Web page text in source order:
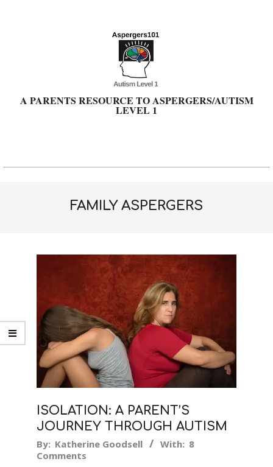
A PARENTS RESOURCE TO ASPERGERS/AUTISM
LEVEL 1
Primary
FAMILY ASPERGERS
ISOLATION: A PARENT’S
JOURNEY THROUGH AUTISM
2019-
06-
By: Katherine Goodsell With: 8
Comments